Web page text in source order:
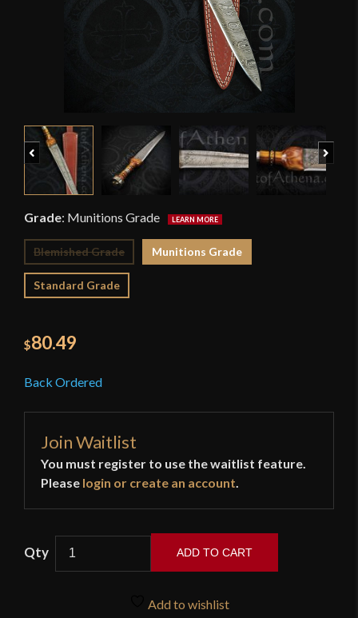
Previous
Grade: Munitions Grade
Blemished Grade Munitions Grade
Standard Grade
$80.49
Back Ordered
Join Waitlist
You must register to use the waitlist feature.
Please login or create an account.
ADD TO CART
Add to wishlist